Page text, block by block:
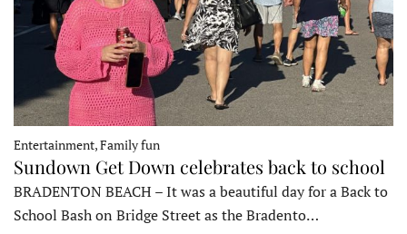
Entertainment, Family fun
Sundown Get Down celebrates back to school
BRADENTON BEACH – It was a beautiful day for a Back to
School Bash on Bridge Street as the Bradento…